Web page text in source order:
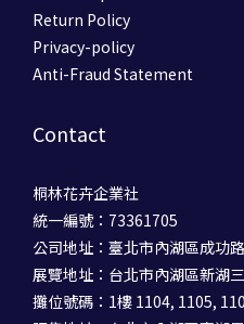
Return Policy
Privacy-policy
Anti-Fraud Statement
Contact
桐林花卉企業社
統一編號：73361705
公司地址：臺北市內湖區成功
展覽地址：台北市內湖區新湖
攤位號碼：1樓 1104, 1105,